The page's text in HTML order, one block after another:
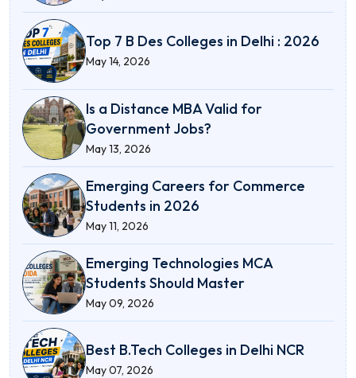
Top 7 B Des Colleges in Delhi : 2026
May 14, 2026
Is a Distance MBA Valid for
Government Jobs?
May 13, 2026
Emerging Careers for Commerce
Students in 2026
May 11, 2026
Emerging Technologies MCA
Students Should Master
May 09, 2026
Best B.Tech Colleges in Delhi NCR
May 07, 2026